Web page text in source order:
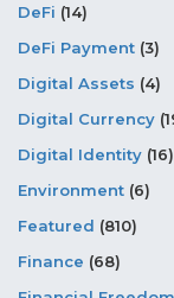
DeFi (14)
DeFi Payment (3)
Digital Assets (4)
Digital Currency
Digital Identity (16)
Environment (6)
Featured (810)
Finance (68)